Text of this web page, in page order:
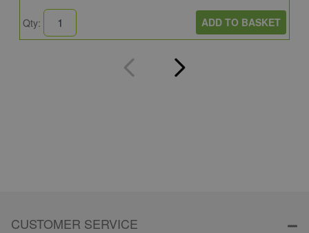
Qty: ADD TO BASKET
CUSTOMER SERVICE